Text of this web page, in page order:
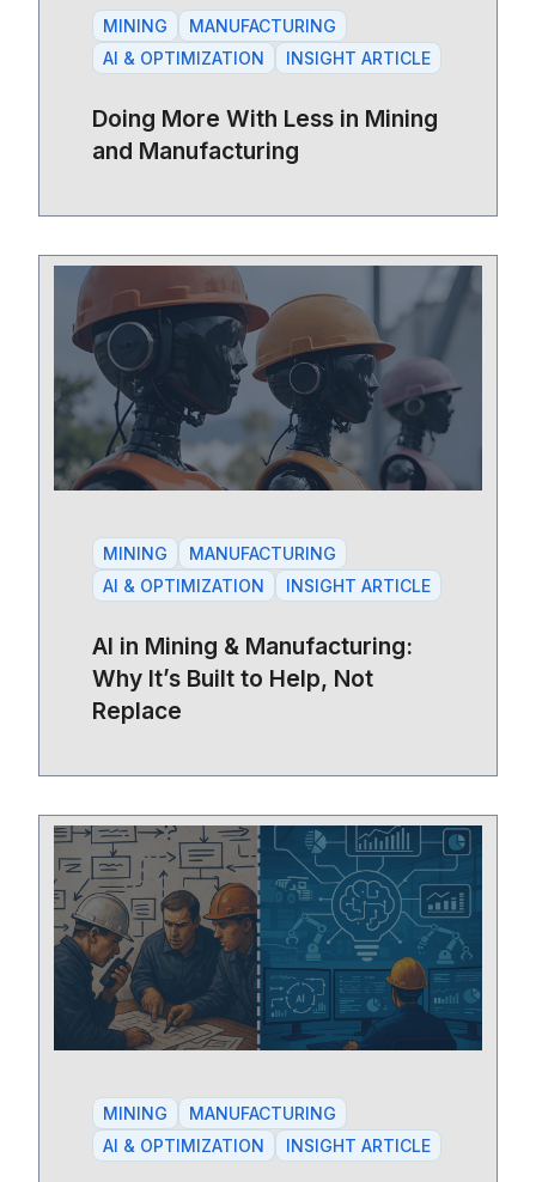
MINING
MANUFACTURING
AI & OPTIMIZATION
INSIGHT ARTICLE
Doing More With Less in Mining
and Manufacturing
MINING
MANUFACTURING
AI & OPTIMIZATION
INSIGHT ARTICLE
AI in Mining & Manufacturing:
Why It’s Built to Help, Not
Replace
MINING
MANUFACTURING
AI & OPTIMIZATION
INSIGHT ARTICLE